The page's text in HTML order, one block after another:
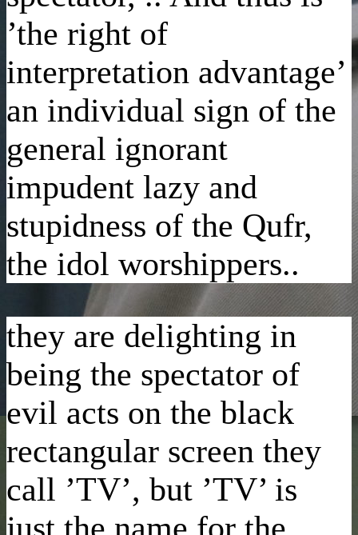
’the right of
interpretation advantage’
an individual sign of the
general ignorant
impudent lazy and
stupidness of the Qufr,
the idol worshippers..
they are delighting in
being the spectator of
evil acts on the black
rectangular screen they
call ’TV’, but ’TV’ is